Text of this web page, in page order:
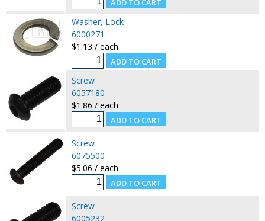
Washer, Lock
6000271
$1.13 / each
Screw
6057180
$1.86 / each
Screw
6075500
$5.06 / each
Screw
6005232